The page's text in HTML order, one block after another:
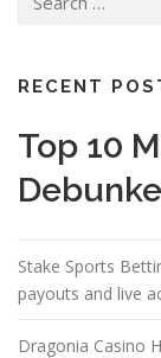
for:
RECENT
Top 10
Stake Sports
payouts and live
Dragonia Casino